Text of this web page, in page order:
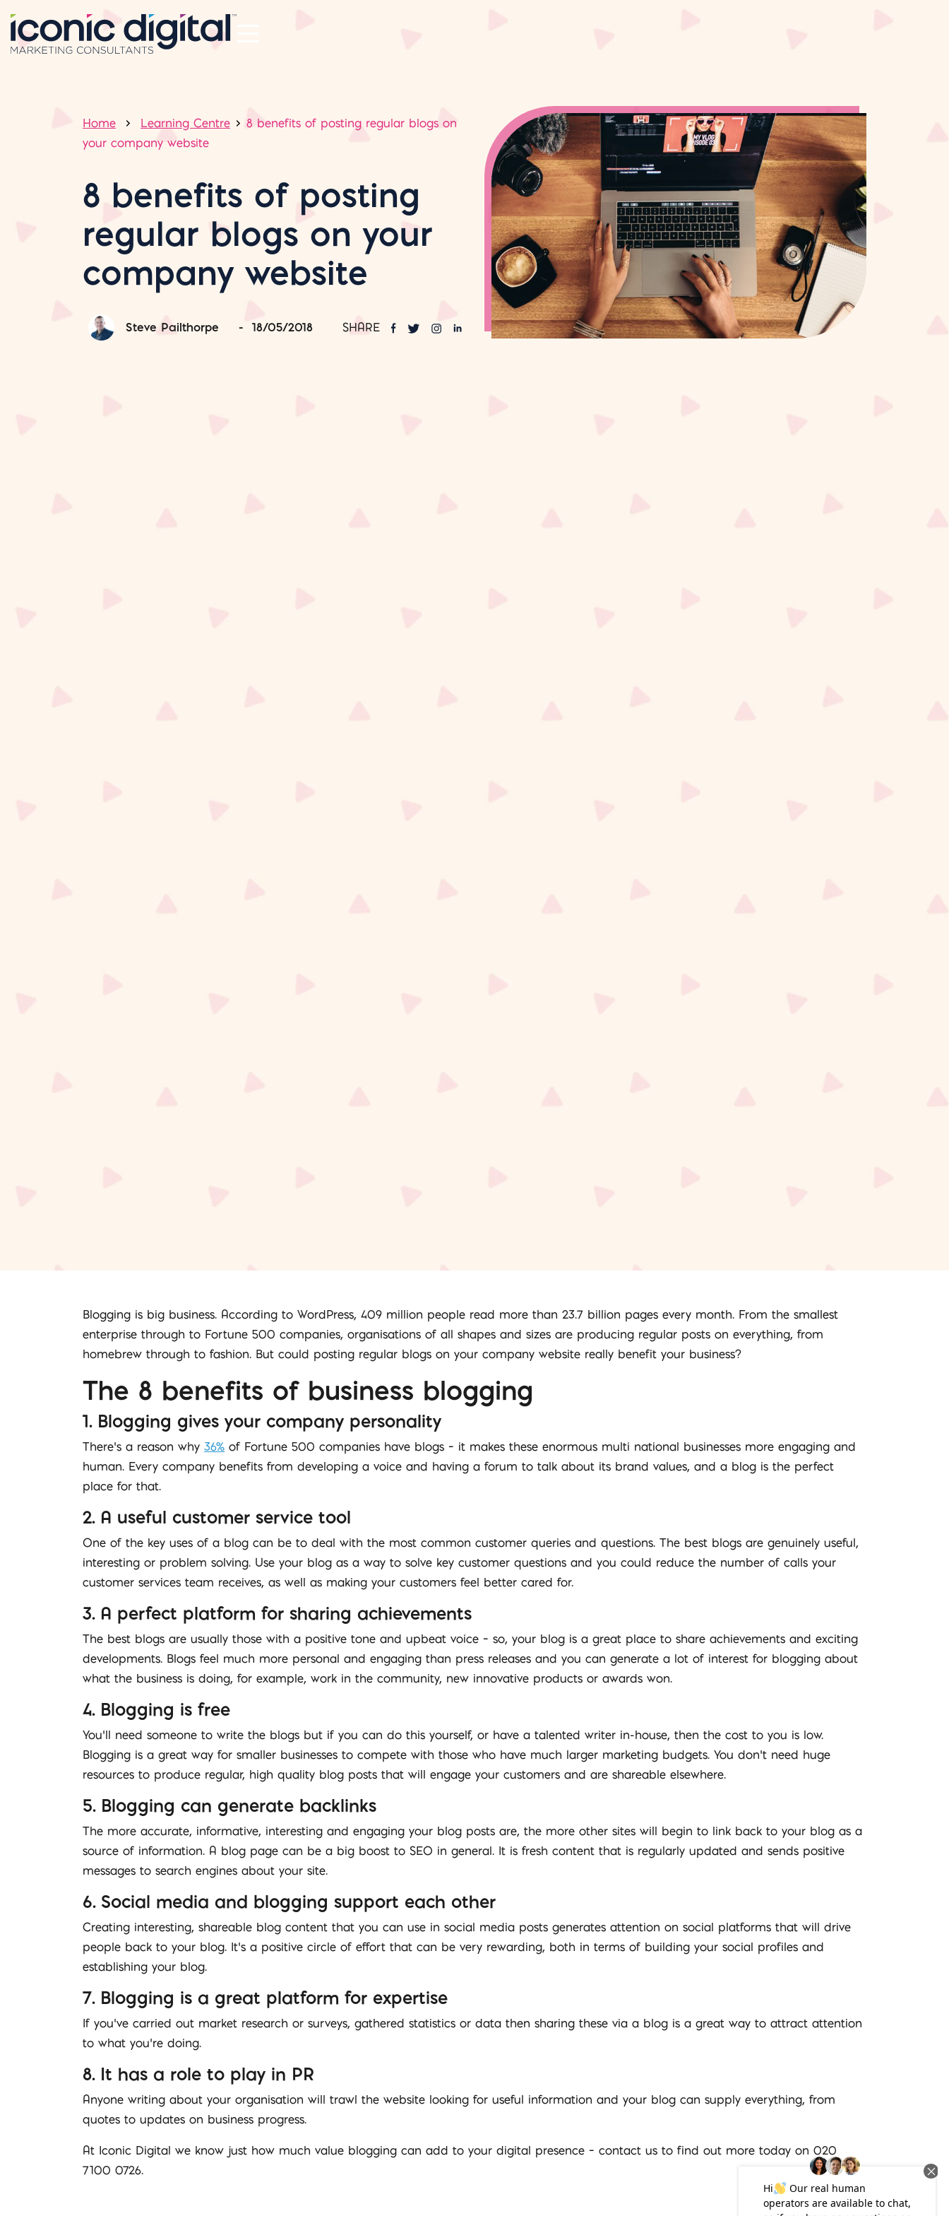
Home Learning Centre
8 benefits of posting regular blogs on
your company website
8 benefits of posting
regular blogs on your
company website
Steve Pailthorpe - 18/05/2018 SHARE
Blogging is big business. According to WordPress, 409 million people read more than 23.7 billion pages every month. From the smallest
enterprise through to Fortune 500 companies, organisations of all shapes and sizes are producing regular posts on everything, from
homebrew through to fashion. But could posting regular blogs on your company website really benefit your business?
The 8 benefits of business blogging
1. Blogging gives your company personality
There’s a reason why 36% of Fortune 500 companies have blogs – it makes these enormous multi national businesses more engaging and
human. Every company benefits from developing a voice and having a forum to talk about its brand values, and a blog is the perfect
place for that.
2. A useful customer service tool
One of the key uses of a blog can be to deal with the most common customer queries and questions. The best blogs are genuinely useful,
interesting or problem solving. Use your blog as a way to solve key customer questions and you could reduce the number of calls your
customer services team receives, as well as making your customers feel better cared for.
3. A perfect platform for sharing achievements
The best blogs are usually those with a positive tone and upbeat voice – so, your blog is a great place to share achievements and exciting
developments. Blogs feel much more personal and engaging than press releases and you can generate a lot of interest for blogging about
what the business is doing, for example, work in the community, new innovative products or awards won.
4. Blogging is free
You’ll need someone to write the blogs but if you can do this yourself, or have a talented writer in-house, then the cost to you is low.
Blogging is a great way for smaller businesses to compete with those who have much larger marketing budgets. You don’t need huge
resources to produce regular, high quality blog posts that will engage your customers and are shareable elsewhere.
5. Blogging can generate backlinks
The more accurate, informative, interesting and engaging your blog posts are, the more other sites will begin to link back to your blog as a
source of information. A blog page can be a big boost to SEO in general. It is fresh content that is regularly updated and sends positive
messages to search engines about your site.
6. Social media and blogging support each other
Creating interesting, shareable blog content that you can use in social media posts generates attention on social platforms that will drive
people back to your blog. It’s a positive circle of effort that can be very rewarding, both in terms of building your social profiles and
establishing your blog.
7. Blogging is a great platform for expertise
If you’ve carried out market research or surveys, gathered statistics or data then sharing these via a blog is a great way to attract attention
to what you’re doing.
8. It has a role to play in PR
Anyone writing about your organisation will trawl the website looking for useful information and your blog can supply everything, from
quotes to updates on business progress.
At Iconic Digital we know just how much value blogging can add to your digital presence – contact us to find out more today on 020
7100 0726.